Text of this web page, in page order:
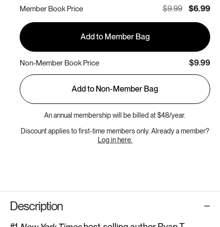
Member Book Price $9.99 $6.99
Add to Member Bag
Non-Member Book Price $9.99
Add to Non-Member Bag
An annual membership will be billed at $48/year.
Discount applies to first-time members only. Already a member?
Log in here.
Description